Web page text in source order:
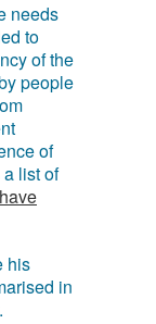
needs
to
of the
people
of
list of
his
in